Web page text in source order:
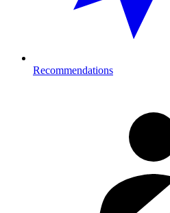
Recommendations